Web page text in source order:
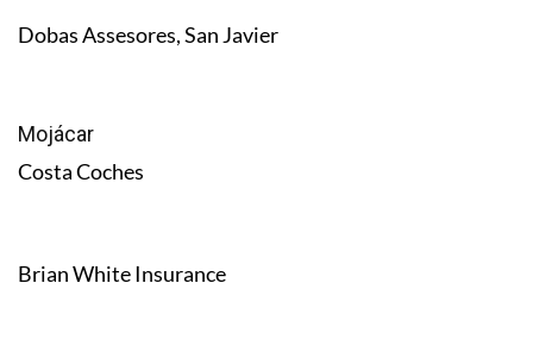
Dobas Assesores, San Javier
Mojácar
Costa Coches
Brian White Insurance